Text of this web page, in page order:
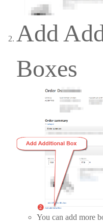
Add
Boxes
You can add more